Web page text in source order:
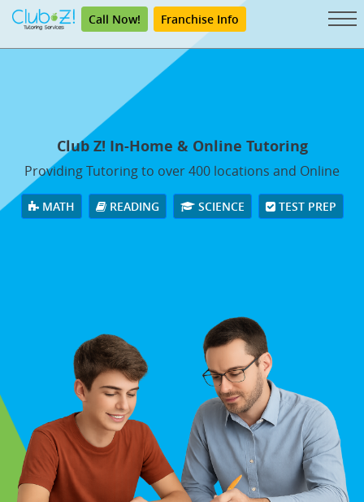
Call Now! Franchise Info
Club Z! In-Home & Online Tutoring
Providing Tutoring to over 400 locations and Online
MATH READING SCIENCE TEST PREP